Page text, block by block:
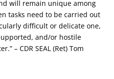
will remain unique among
tasks need to be carried out
difficult or delicate one,
and/or hostile
– CDR SEAL (Ret) Tom